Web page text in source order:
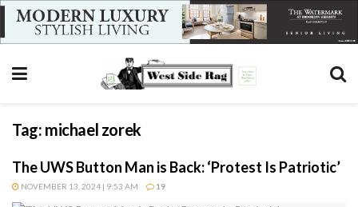
Tag: michael zorek
The UWS Button Man is Back: ‘Protest Is Patriotic’
NOVEMBER 13, 2024 | 9:53 AM 19